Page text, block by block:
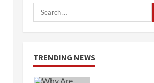
Search
for:
TRENDING NEWS